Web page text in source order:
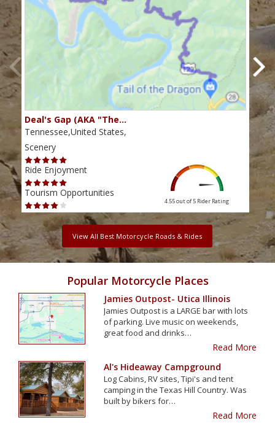
Deal's Gap (AKA "The…
Tennessee,United States,
Scenery
Ride Enjoyment
Tourism Opportunities
4.55 out of 5 Rider Rating
View All Best Motorcycle Roads & Rides
Popular Motorcycle Places
Jamies Outpost- Utica Illinois
Jamies Outpost is a LARGE bar with lots
of parking. Live music on weekends,
great food and drinks…
Read More
Al's Hideaway Campground
Log Cabins, RV sites, Tipi's and tent
camping in the Texas Hill Country. Was
built by bikers for…
Read More